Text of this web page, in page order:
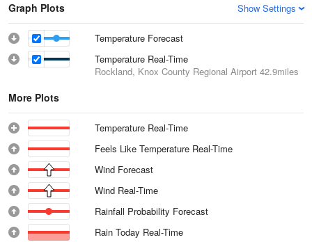
Graph Plots Show Settings
Temperature Forecast
Temperature Real-Time
Rockland, Knox County Regional Airport 42.9miles
More Plots
Temperature Real-Time
Feels Like Temperature Real-Time
Wind Forecast
Wind Real-Time
Rainfall Probability Forecast
Rain Today Real-Time